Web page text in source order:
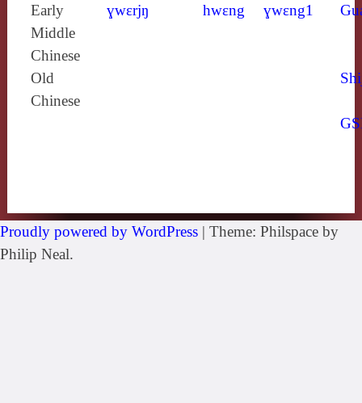
Early
Middle
Chinese
ɣwɛrjŋ hwɛng ɣwɛng1
Old
Chinese
Proudly powered by WordPress | Theme: Philspace by
Philip Neal.